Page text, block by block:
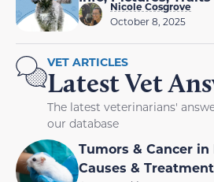
Nicole Cosgrove
October 8, 2025
VET ARTICLES
Latest Vet
The latest veterinarians'
our database
Tumors & Cancer
Causes &